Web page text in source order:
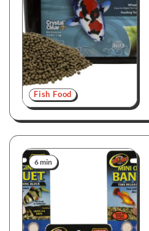
Fish Food
6 min